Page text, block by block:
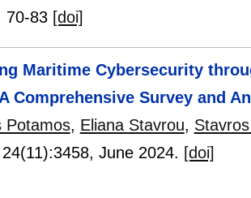
70-83 [doi]
Maritime Cybersecurity
Comprehensive Survey and
Potamos, Eliana Stavrou,
3458, June 2024. [doi]